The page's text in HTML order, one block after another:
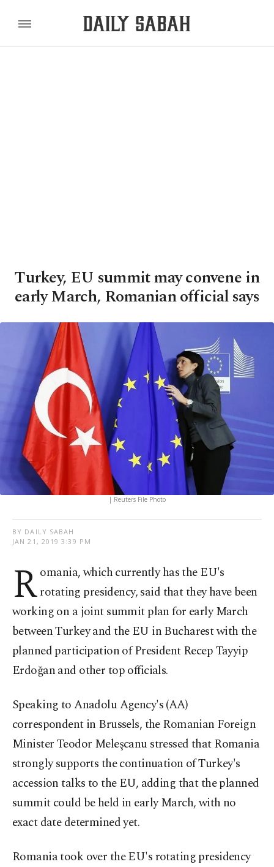
Turkey, EU summit may convene in
early March, Romanian official says
| Reuters File Photo
BY DAILY SABAH
JAN 21, 2019 3:39 PM
Romania, which currently has the EU's
rotating presidency, said that they have been
working on a joint summit plan for early March
between Turkey and the EU in Bucharest with the
planned participation of President Recep Tayyip
Erdoğan and other top officials.
Speaking to Anadolu Agency's (AA)
correspondent in Brussels, the Romanian Foreign
Minister Teodor Meleşcanu stressed that Romania
strongly supports the continuation of Turkey's
accession talks to the EU, adding that the planned
summit could be held in early March, with no
exact date determined yet.
Romania took over the EU's rotating presidency